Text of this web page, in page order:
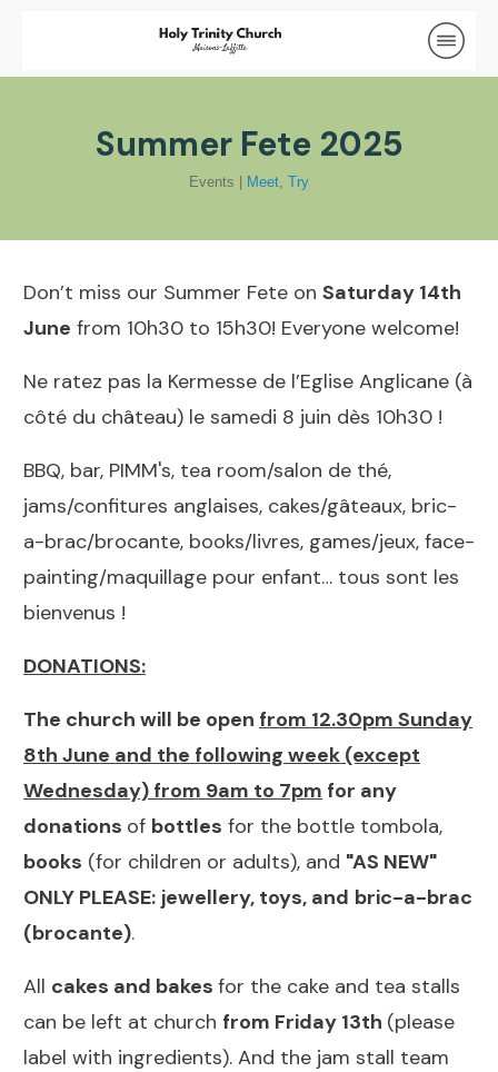
Summer Fete 2025
Events Meet Try
Don’t miss our Summer Fete on Saturday 14th
June from 10h30 to 15h30! Everyone welcome!
Ne ratez pas la Kermesse de l’Eglise Anglicane (à
côté du château) le samedi 8 juin dès 10h30 !
BBQ, bar, PIMM's, tea room/salon de thé,
jams/confitures anglaises, cakes/gâteaux, bric-
a-brac/brocante, books/livres, games/jeux, face-
painting/maquillage pour enfant… tous sont les
bienvenus !
DONATIONS:
The church will be open from 12.30pm Sunday
8th June and the following week (except
Wednesday) from 9am to 7pm for any
donations of bottles for the bottle tombola,
books (for children or adults), and "AS NEW"
ONLY PLEASE: jewellery, toys, and bric-a-brac
(brocante).
All cakes and bakes for the cake and tea stalls
can be left at church from Friday 13th (please
label with ingredients). And the jam stall team